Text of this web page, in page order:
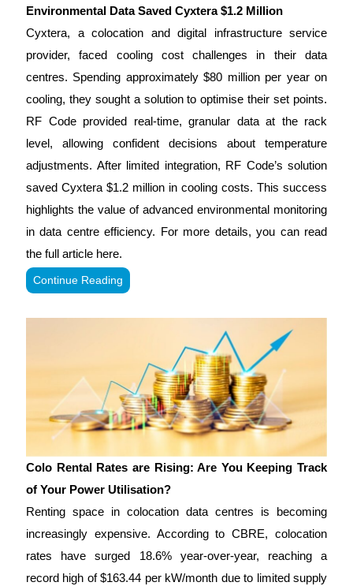
Environmental Data Saved Cyxtera $1.2 Million
Cyxtera, a colocation and digital infrastructure service
provider, faced cooling cost challenges in their data
centres. Spending approximately $80 million per year on
cooling, they sought a solution to optimise their set points.
RF Code provided real-time, granular data at the rack
level, allowing confident decisions about temperature
adjustments. After limited integration, RF Code’s solution
saved Cyxtera $1.2 million in cooling costs. This success
highlights the value of advanced environmental monitoring
in data centre efficiency. For more details, you can read
the full article here.
Continue Reading
Colo Rental Rates are Rising: Are You Keeping Track
of Your Power Utilisation?
Renting space in colocation data centres is becoming
increasingly expensive. According to CBRE, colocation
rates have surged 18.6% year-over-year, reaching a
record high of $163.44 per kW/month due to limited supply